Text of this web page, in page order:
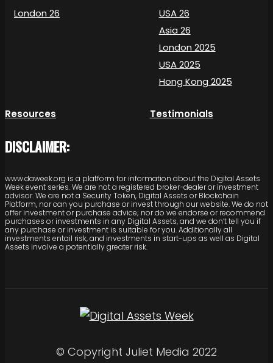
London 26
USA 26
Asia 26
London 2025
USA 2025
Hong Kong 2025
Resources Testimonials
DISCLAIMER:
www.daweek.org is a platform for information about the Digital Assets
Week event series. We are not a registered broker-dealer or investment
advisor. We are not a Security Token, Digital Assets or Blockchain
Platform, nor can you purchase or invest through our website. We do not
offer investment or purchase advice; nor do we endorse or recommend
purchases or investments in any Digital Assets, and we don’t tell you if
any purchase or investment is suitable for you. Additionally all
investments entail risk, and investments in start-ups as well as Digital
Assets involve a potentially greater risk.
© Copyright Juliet Media 2022